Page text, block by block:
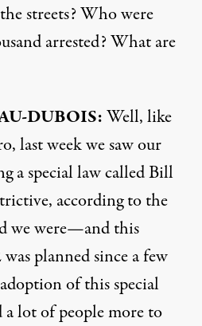
streets? Who were
arrested? What are
DUBOIS:Well, like
last week we saw our
a special law called Bill
according to the
we were—and this
planned since a few
of this special
lot of people more to